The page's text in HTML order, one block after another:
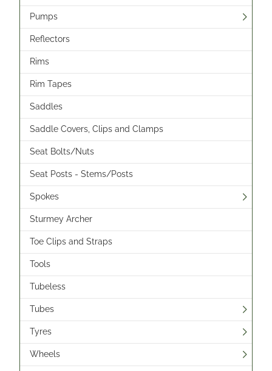
Pumps
Reflectors
Rims
Rim Tapes
Saddles
Saddle Covers, Clips and Clamps
Seat Bolts/Nuts
Seat Posts - Stems/Posts
Spokes
Sturmey Archer
Toe Clips and Straps
Tools
Tubeless
Tubes
Tyres
Wheels